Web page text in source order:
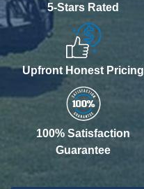
5-Stars Rated
Upfront Honest Pricing
100% Satisfaction
Guarantee